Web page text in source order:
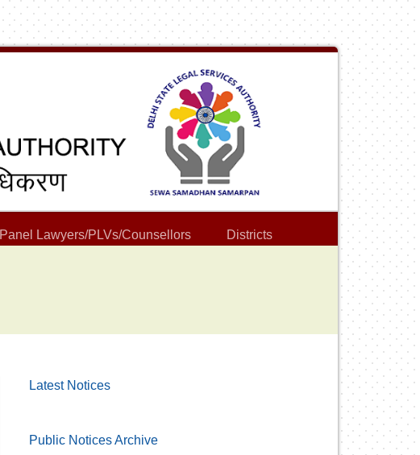
Panel Lawyers/PLVs/Counsellors Districts
Latest Notices
Public Notices Archive